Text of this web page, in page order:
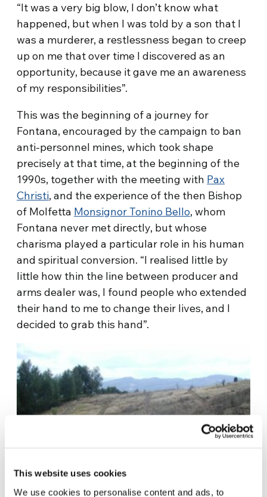
This website uses cookies
We use cookies to personalise content and ads, to
“It was a very big blow, I don’t know what
happened, but when I was told by a son that I
was a murderer, a restlessness began to creep
up on me that over time I discovered as an
opportunity, because it gave me an awareness
of my responsibilities”.
This was the beginning of a journey for
Fontana, encouraged by the campaign to ban
anti-personnel mines, which took shape
precisely at that time, at the beginning of the
1990s, together with the meeting with Pax
Christi, and the experience of the then Bishop
of Molfetta Monsignor Tonino Bello, whom
Fontana never met directly, but whose
charisma played a particular role in his human
and spiritual conversion. “I realised little by
little how thin the line between producer and
arms dealer was, I found people who extended
their hand to me to change their lives, and I
decided to grab this hand”.